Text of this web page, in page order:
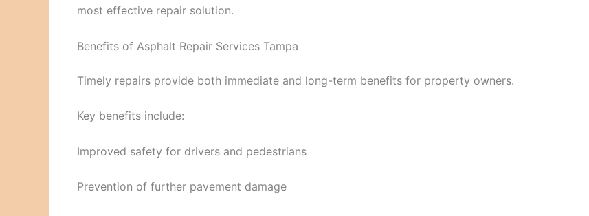
most effective repair solution.
Benefits of Asphalt Repair Services Tampa
Timely repairs provide both immediate and long-term benefits for property owners.
Key benefits include:
Improved safety for drivers and pedestrians
Prevention of further pavement damage